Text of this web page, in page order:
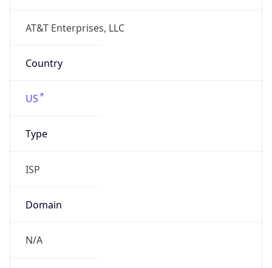
AT&T Enterprises, LLC
Country
US
Type
ISP
Domain
N/A